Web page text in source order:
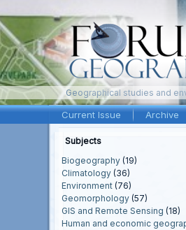
Geographical studies and
Current Issue Archive
Subjects
Biogeography(19)
Climatology(36)
Environment(76)
Geomorphology(57)
GIS and Remote Sensing (18)
Human and economic